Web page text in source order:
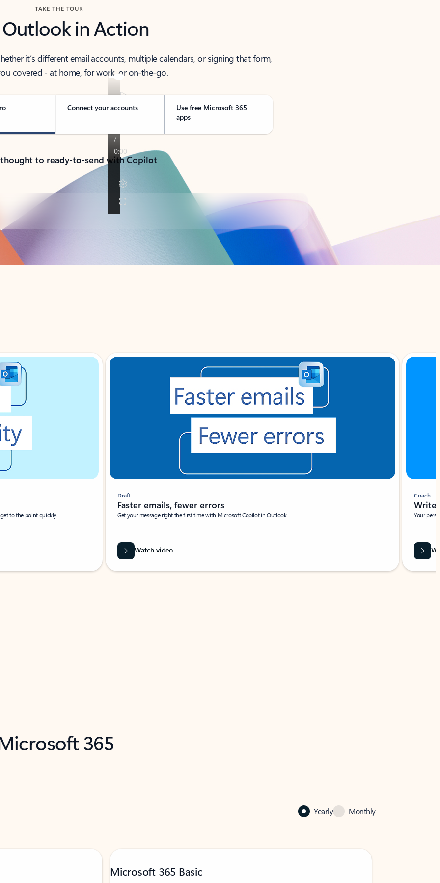
TAKE THE TOUR
Outlook in Action
it’s different email accounts, multiple calendars, or signing that form,
covered - at home, for work, or on-the-go.
Connect your accounts
Use free Microsoft 365
apps
to ready-to-send with Copilot
to the point quickly.
Draft
Faster emails, fewer errors
Get your message right the first time with Microsoft Copilot in Outlook.
Watch video
Coach
Write
Your
365
Yearly Monthly
Microsoft 365 Basic